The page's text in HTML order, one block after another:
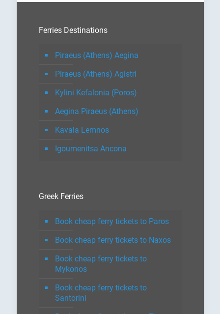
Ferries Destinations
Piraeus (Athens) Aegina
Piraeus (Athens) Agistri
Kylini Kefalonia (Poros)
Aegina Piraeus (Athens)
Kavala Lemnos
Igoumenitsa Ancona
Greek Ferries
Book cheap ferry tickets to Paros
Book cheap ferry tickets to Naxos
Book cheap ferry tickets to
Mykonos
Book cheap ferry tickets to
Santorini